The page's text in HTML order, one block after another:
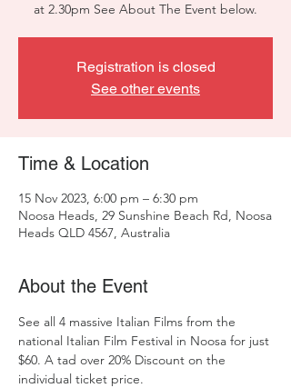
at 2.30pm See About The Event below.
Registration is closed
See other events
Time & Location
15 Nov 2023, 6:00 pm – 6:30 pm
Noosa Heads, 29 Sunshine Beach Rd, Noosa
Heads QLD 4567, Australia
About the Event
See all 4 massive Italian Films from the
national Italian Film Festival in Noosa for just
$60. A tad over 20% Discount on the
individual ticket price.